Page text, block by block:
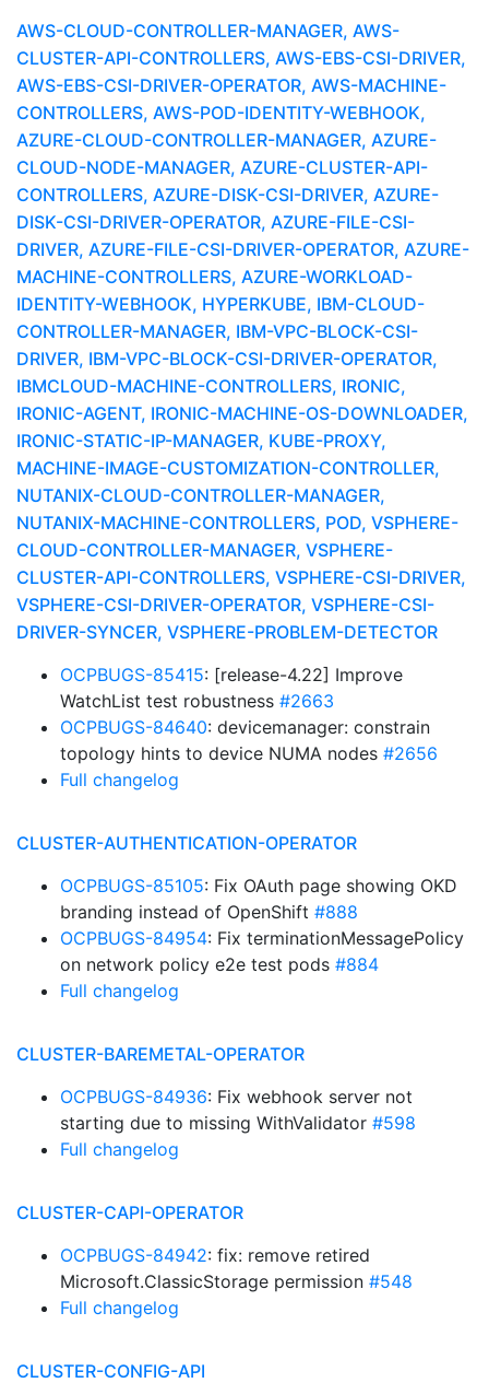
AWS-CLOUD-CONTROLLER-MANAGER, AWS-
CLUSTER-API-CONTROLLERS, AWS-EBS-CSI-DRIVER,
AWS-EBS-CSI-DRIVER-OPERATOR, AWS-MACHINE-
CONTROLLERS, AWS-POD-IDENTITY-WEBHOOK,
AZURE-CLOUD-CONTROLLER-MANAGER, AZURE-
CLOUD-NODE-MANAGER, AZURE-CLUSTER-API-
CONTROLLERS, AZURE-DISK-CSI-DRIVER, AZURE-
DISK-CSI-DRIVER-OPERATOR, AZURE-FILE-CSI-
DRIVER, AZURE-FILE-CSI-DRIVER-OPERATOR, AZURE-
MACHINE-CONTROLLERS, AZURE-WORKLOAD-
IDENTITY-WEBHOOK, HYPERKUBE, IBM-CLOUD-
CONTROLLER-MANAGER, IBM-VPC-BLOCK-CSI-
DRIVER, IBM-VPC-BLOCK-CSI-DRIVER-OPERATOR,
IBMCLOUD-MACHINE-CONTROLLERS, IRONIC,
IRONIC-AGENT, IRONIC-MACHINE-OS-DOWNLOADER,
IRONIC-STATIC-IP-MANAGER, KUBE-PROXY,
MACHINE-IMAGE-CUSTOMIZATION-CONTROLLER,
NUTANIX-CLOUD-CONTROLLER-MANAGER,
NUTANIX-MACHINE-CONTROLLERS, POD, VSPHERE-
CLOUD-CONTROLLER-MANAGER, VSPHERE-
CLUSTER-API-CONTROLLERS, VSPHERE-CSI-DRIVER,
VSPHERE-CSI-DRIVER-OPERATOR, VSPHERE-CSI-
DRIVER-SYNCER, VSPHERE-PROBLEM-DETECTOR
OCPBUGS-85415: [release-4.22] Improve
WatchList test robustness #2663
OCPBUGS-84640: devicemanager: constrain
topology hints to device NUMA nodes #2656
Full changelog
CLUSTER-AUTHENTICATION-OPERATOR
OCPBUGS-85105: Fix OAuth page showing OKD
branding instead of OpenShift #888
OCPBUGS-84954: Fix terminationMessagePolicy
on network policy e2e test pods #884
Full changelog
CLUSTER-BAREMETAL-OPERATOR
OCPBUGS-84936: Fix webhook server not
starting due to missing WithValidator #598
Full changelog
CLUSTER-CAPI-OPERATOR
OCPBUGS-84942: fix: remove retired
Microsoft.ClassicStorage permission #548
Full changelog
CLUSTER-CONFIG-API